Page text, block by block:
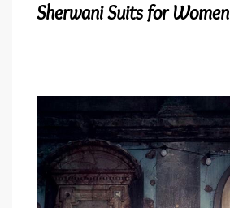
Sherwani Suits for Women